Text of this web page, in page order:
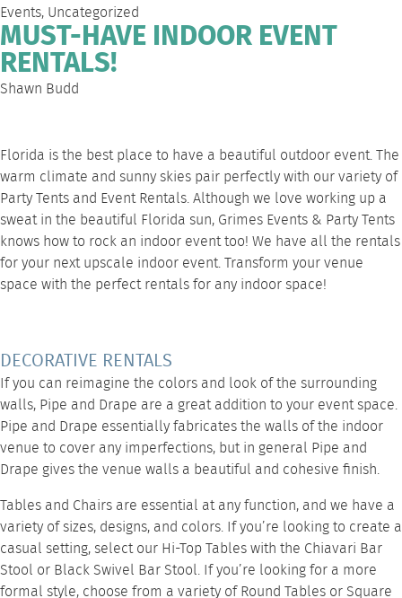
Events, Uncategorized
MUST-HAVE INDOOR EVENT
RENTALS!
Shawn Budd
Florida is the best place to have a beautiful outdoor event. The
warm climate and sunny skies pair perfectly with our variety of
Party Tents and Event Rentals. Although we love working up a
sweat in the beautiful Florida sun, Grimes Events & Party Tents
knows how to rock an indoor event too! We have all the rentals
for your next upscale indoor event. Transform your venue
space with the perfect rentals for any indoor space!
DECORATIVE RENTALS
If you can reimagine the colors and look of the surrounding
walls, Pipe and Drape are a great addition to your event space.
Pipe and Drape essentially fabricates the walls of the indoor
venue to cover any imperfections, but in general Pipe and
Drape gives the venue walls a beautiful and cohesive finish.
Tables and Chairs are essential at any function, and we have a
variety of sizes, designs, and colors. If you’re looking to create a
casual setting, select our Hi-Top Tableswith the Chiavari Bar
Stool or Black Swivel Bar Stool. If you’re looking for a more
formal style, choose from a variety ofRound Tables orSquare